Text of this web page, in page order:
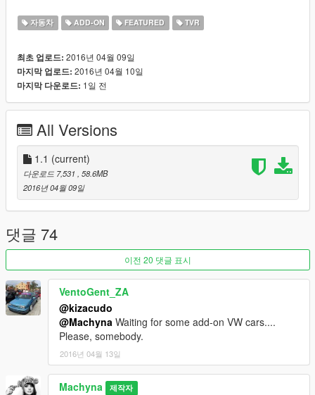
All instructions for both add-on and replace can be found in the
file.
Let me know of any other bugs or problems you find with the
car and i will try to fix them in future updates.
IF your game crashes due to reaching the dlc limit try my
http://www.mediafire.com/download/watbhi9fl1qqa1m/gamecon
fig.xml
update > update.rpf > common > data
v1.1 - Fixed Add-On issue
자동차 ADD-ON FEATURED TVR
최초 업로드: 2016년 04월 09일
마지막 업로드: 2016년 04월 10일
마지막 다운로드: 1일 전
All Versions
1.1 (current)
다운로드 7,531 , 58.6MB
2016년 04월 09일
댓글 74
이전 20 댓글 표시
VentoGent_ZA
@kizacudo
@Machyna Waiting for some add-on VW cars....
Please, somebody.
2016년 04월 13일
Machyna 제작자